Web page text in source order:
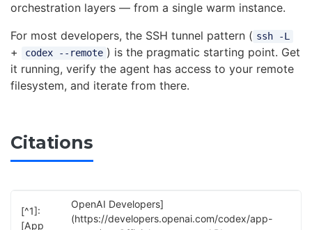
orchestration layers — from a single warm instance.
For most developers, the SSH tunnel pattern ( ssh -L
+ codex --remote ) is the pragmatic starting point. Get
it running, verify the agent has access to your remote
filesystem, and iterate from there.
Citations
[^1]:
[App
OpenAI Developers]
(https://developers.openai.com/codex/app-